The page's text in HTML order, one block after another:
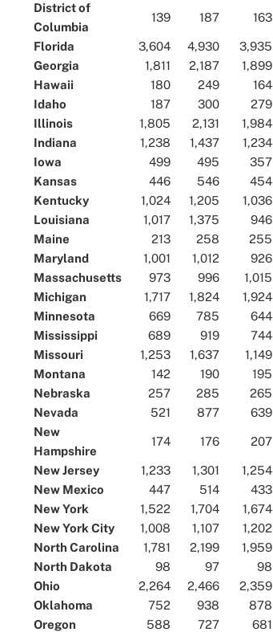
District of
Columbia
139 187 163
Florida 3,604 4,930 3,935
Georgia
1,811 2,187 1,899
Hawaii
180 249 164
Idaho
187 300 279
Illinois
1,805 2,131 1,984
Indiana
1,238 1,437 1,234
Iowa
499 495 357
Kansas
446 546 454
Kentucky
1,024 1,205 1,036
Louisiana
1,017 1,375 946
Maine
213 258 255
Maryland
1,001 1,012 926
Massachusetts
973 996 1,015
Michigan
1,717 1,824 1,924
Minnesota
669 785 644
Mississippi
689 919 744
Missouri
1,253 1,637 1,149
Montana
142 190 195
Nebraska
257 285 265
Nevada
521 877 639
New
Hampshire
174 176 207
New Jersey 1,233 1,301 1,254
New Mexico
447 514 433
New York
1,522 1,704 1,674
New York City
1,008 1,107 1,202
North Carolina
1,781 2,199 1,959
North Dakota
98 97 98
Ohio
2,264 2,466 2,359
Oklahoma
752 938 878
Oregon
588 727 681